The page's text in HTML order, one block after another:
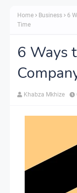
Home Business
6
Time
6 Ways
Khabza Mkhize